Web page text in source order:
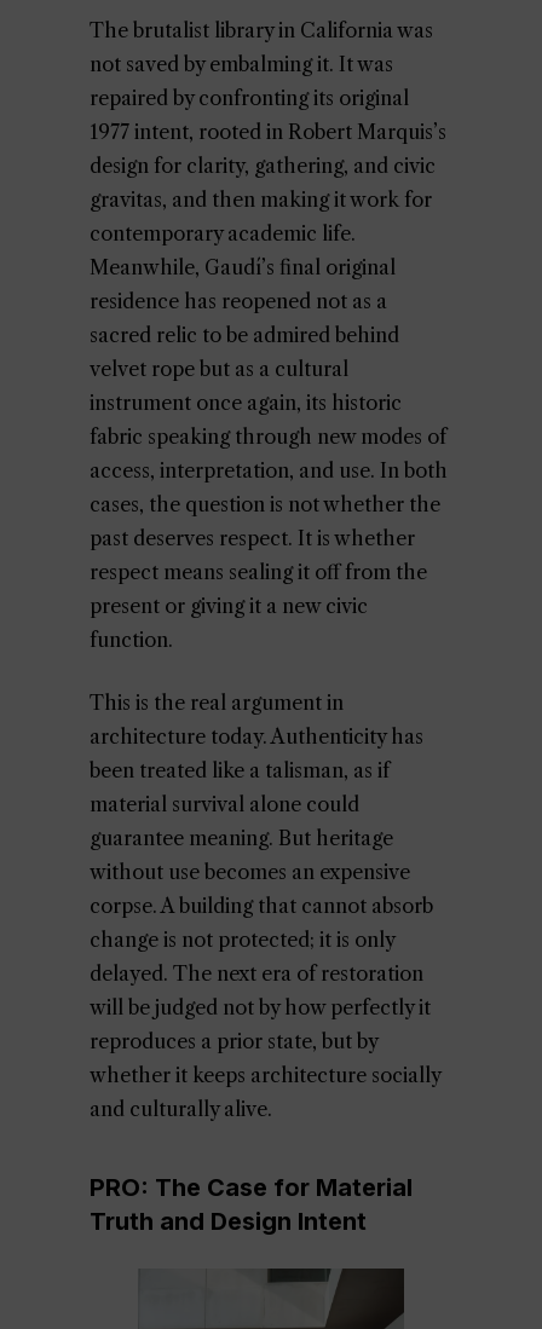
The brutalist library in California was
not saved by embalming it. It was
repaired by confronting its original
1977 intent, rooted in Robert Marquis’s
design for clarity, gathering, and civic
gravitas, and then making it work for
contemporary academic life.
Meanwhile, Gaudí’s final original
residence has reopened not as a
sacred relic to be admired behind
velvet rope but as a cultural
instrument once again, its historic
fabric speaking through new modes of
access, interpretation, and use. In both
cases, the question is not whether the
past deserves respect. It is whether
respect means sealing it off from the
present or giving it a new civic
function.
This is the real argument in
architecture today. Authenticity has
been treated like a talisman, as if
material survival alone could
guarantee meaning. But heritage
without use becomes an expensive
corpse. A building that cannot absorb
change is not protected; it is only
delayed. The next era of restoration
will be judged not by how perfectly it
reproduces a prior state, but by
whether it keeps architecture socially
and culturally alive.
PRO: The Case for Material
Truth and Design Intent